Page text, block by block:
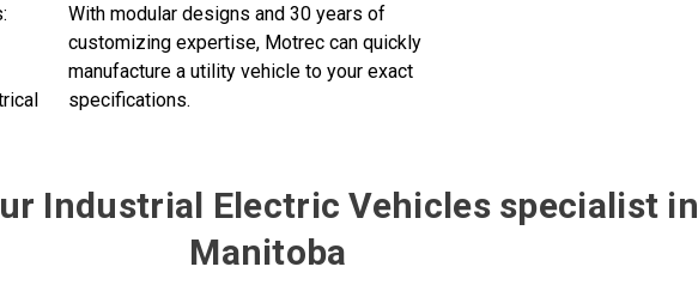
With modular designs and 30 years of
customizing expertise, Motrec can quickly
manufacture a utility vehicle to your exact
specifications.
Industrial Electric Vehicles specialist in
Manitoba